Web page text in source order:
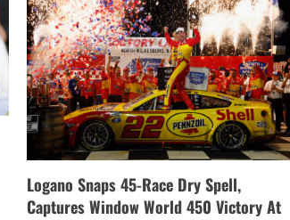
Logano Snaps 45-Race Dry Spell,
Captures Window World 450 Victory At